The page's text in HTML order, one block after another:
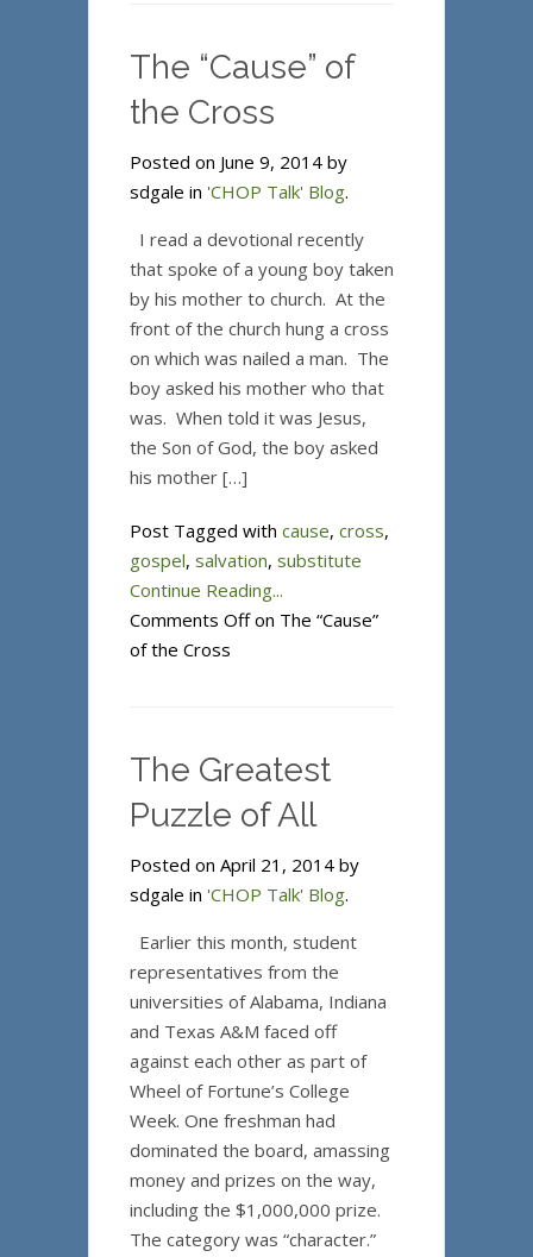
The “Cause” of
the Cross
Posted on June 9, 2014 by
sdgale in 'CHOP Talk' Blog.
I read a devotional recently
that spoke of a young boy taken
by his mother to church. At the
front of the church hung a cross
on which was nailed a man. The
boy asked his mother who that
was. When told it was Jesus,
the Son of God, the boy asked
his mother […]
Post Tagged with cause, cross,
gospel, salvation, substitute
Continue Reading...
Comments Offon The “Cause”
of the Cross
The Greatest
Puzzle of All
Posted on April 21, 2014 by
sdgale in 'CHOP Talk' Blog.
Earlier this month, student
representatives from the
universities of Alabama, Indiana
and Texas A&M faced off
against each other as part of
Wheel of Fortune’s College
Week. One freshman had
dominated the board, amassing
money and prizes on the way,
including the $1,000,000 prize.
The category was “character.”